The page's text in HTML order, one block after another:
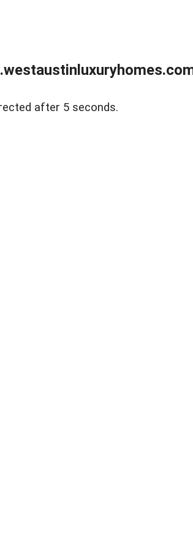
after 5 seconds.